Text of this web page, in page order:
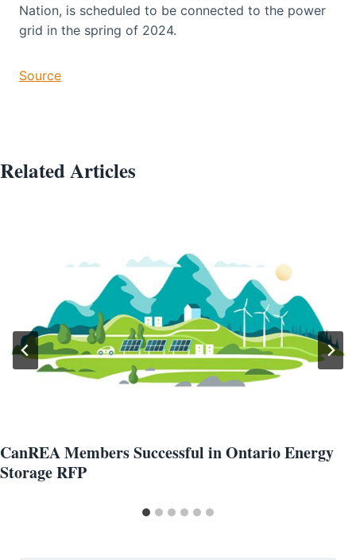
Nation, is scheduled to be connected to the power
grid in the spring of 2024.
Source
Related Articles
CanREA Members Successful in Ontario Energy
Storage RFP